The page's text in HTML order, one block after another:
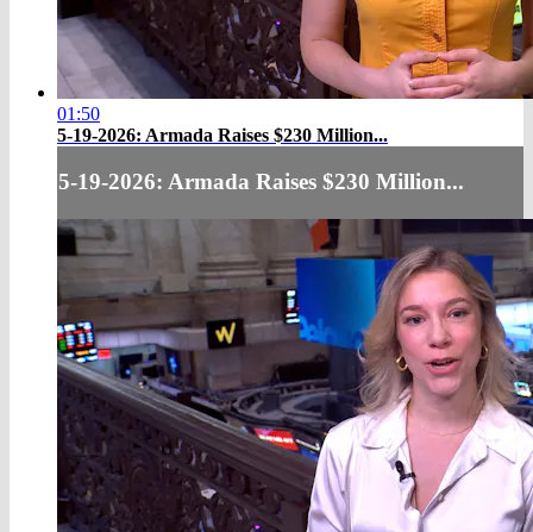
01:50
5-19-2026: Armada Raises $230 Million...
5-19-2026: Armada Raises $230 Million...